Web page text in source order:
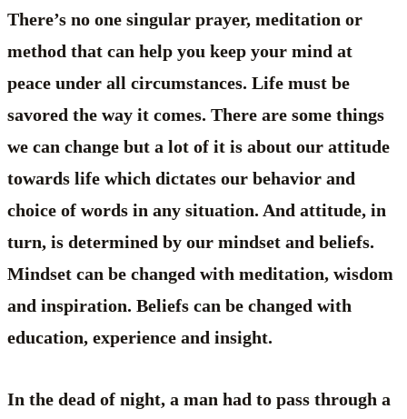
There’s no one singular prayer, meditation or
method that can help you keep your mind at
peace under all circumstances. Life must be
savored the way it comes. There are some things
we can change but a lot of it is about our attitude
towards life which dictates our behavior and
choice of words in any situation. And attitude, in
turn, is determined by our mindset and beliefs.
Mindset can be changed with meditation, wisdom
and inspiration. Beliefs can be changed with
education, experience and insight.
In the dead of night, a man had to pass through a